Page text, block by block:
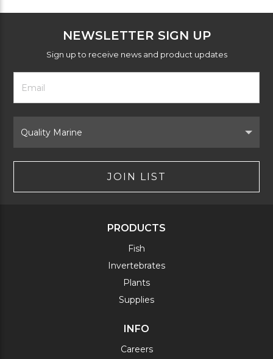
NEWSLETTER SIGN UP
Sign up to receive news and product updates
Footer
Newsletter
Form
Email
Address
Brand
JOIN LIST
PRODUCTS
Fish
Invertebrates
Plants
Supplies
INFO
Careers